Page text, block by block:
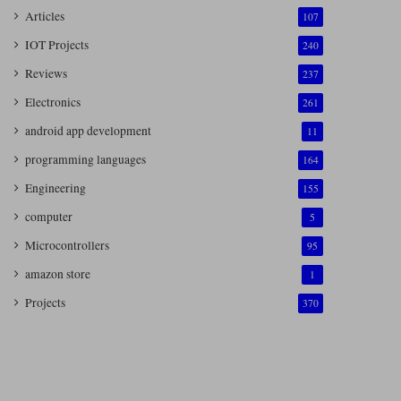
Articles 107
IOT Projects 240
Reviews 237
Electronics 261
android app development 11
programming languages 164
Engineering 155
computer 5
Microcontrollers 95
amazon store 1
Projects 370